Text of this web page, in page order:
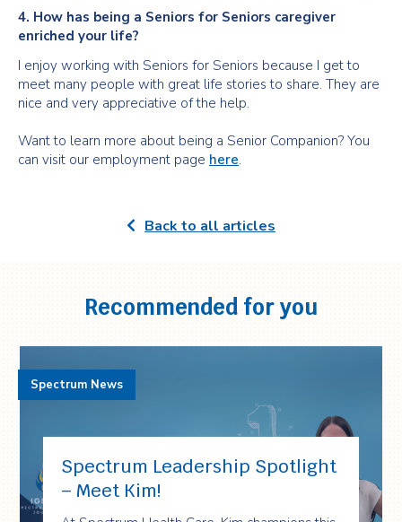
4. How has being a Seniors for Seniors caregiver
enriched your life?
I enjoy working with Seniors for Seniors because I get to
meet many people with great life stories to share. They are
nice and very appreciative of the help.
Want to learn more about being a Senior Companion? You
can visit our employment page here.
Back to all articles
Recommended for you
Spectrum Leadership Spotlight
– Meet Kim!
Spectrum News